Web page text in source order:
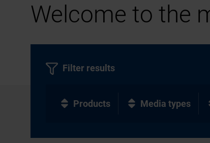
Welcome to the
Filter results
Products Media types